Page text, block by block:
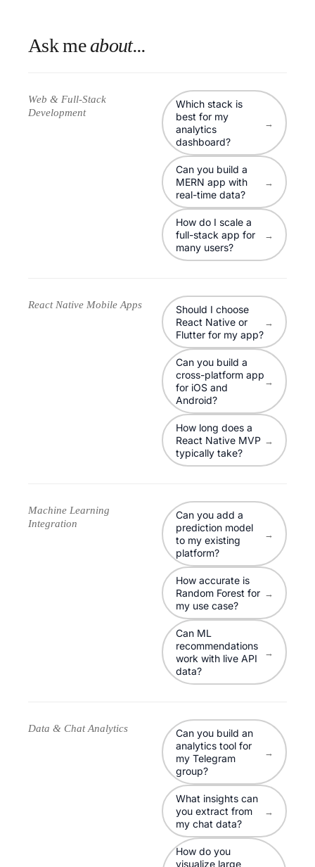
Ask meabout...
Web & Full-Stack
Development
Which stack is
best for my
analytics
dashboard?
→
Can you build a
MERN app with
real-time data?
→
How do I scale a
full-stack app for
many users?
→
React Native Mobile Apps
Should I choose
React Native or
Flutter for my app?
→
Can you build a
cross-platform app
for iOS and
Android?
→
How long does a
React Native MVP
typically take?
→
Machine Learning
Integration
Can you add a
prediction model
to my existing
platform?
→
How accurate is
Random Forest for
my use case?
→
Can ML
recommendations
work with live API
data?
→
Data & Chat Analytics
Can you build an
analytics tool for
my Telegram
group?
→
What insights can
you extract from
my chat data?
→
How do you
visualize large